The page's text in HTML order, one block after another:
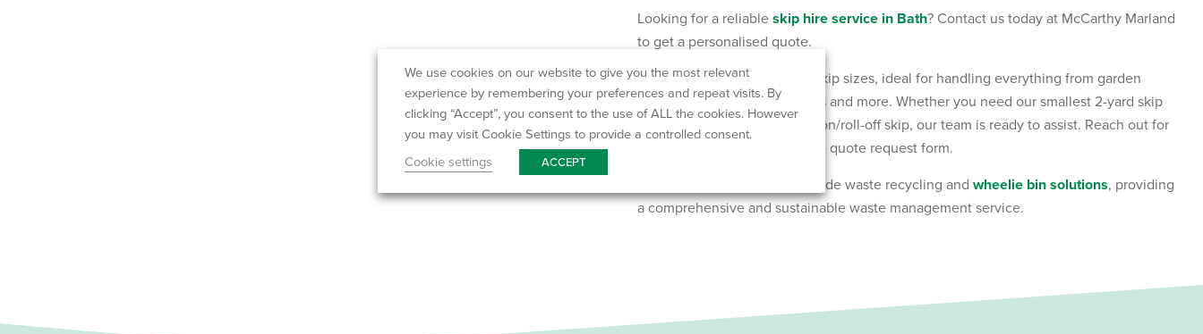
Looking for a reliableskip hire service in Bath? Contact us today at McCarthy Marland
to get a personalised quote.
We offer a wide selection of skip sizes, ideal for handling everything from garden
waste to full house clearances and more. Whether you need our smallest 2-yard skip
or our largest 35/40-yard roll-on/roll-off skip, our team is ready to assist. Reach out for
a quote or use our easy online quote request form.
Our services in Bath also include waste recycling and wheelie bin solutions, providing
a comprehensive and sustainable waste management service.
We use cookies on our website to give you the most relevant
experience by remembering your preferences and repeat visits. By
clicking “Accept”, you consent to the use of ALL the cookies. However
you may visit Cookie Settings to provide a controlled consent.
Cookie settings
ACCEPT